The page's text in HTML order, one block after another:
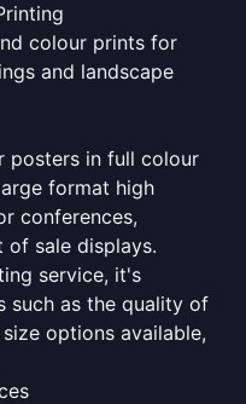
colour prints for
and landscape
posters in full colour
format high
conferences,
of sale displays.
service, it's
such as the quality of
options available,